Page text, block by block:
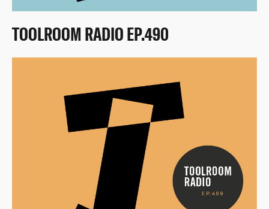
TOOLROOM RADIO EP.490